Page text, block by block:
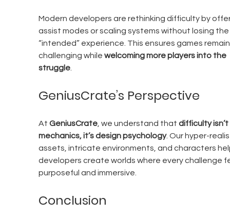
Modern developers are rethinking difficulty by
assist modes or scaling systems without losing the
“intended” experience. This ensures games
challenging while welcoming more players into the
struggle.
GeniusCrate’s Perspective
At GeniusCrate, we understand that difficulty
mechanics, it’s design psychology. Our hyper-
assets, intricate environments, and characters
developers create worlds where every challenge
purposeful and immersive.
Conclusion